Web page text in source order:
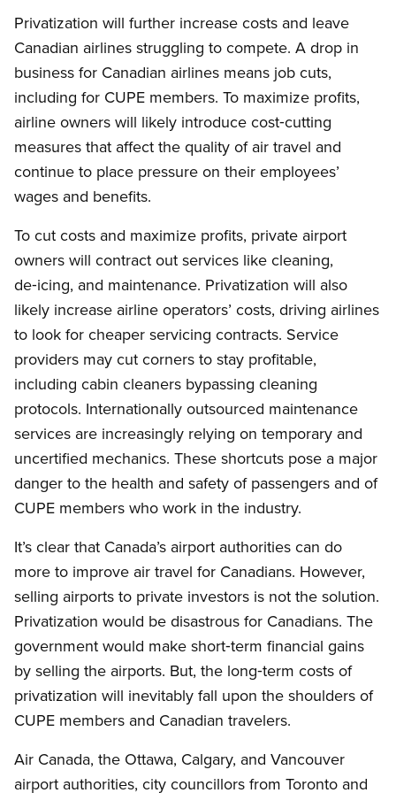
Privatization will further increase costs and leave
Canadian airlines struggling to compete. A drop in
business for Canadian airlines means job cuts,
including for CUPE members. To maximize profits,
airline owners will likely introduce cost‑cutting
measures that affect the quality of air travel and
continue to place pressure on their employees’
wages and benefits.
To cut costs and maximize profits, private airport
owners will contract out services like cleaning,
de‑icing, and maintenance. Privatization will also
likely increase airline operators’ costs, driving airlines
to look for cheaper servicing contracts. Service
providers may cut corners to stay profitable,
including cabin cleaners bypassing cleaning
protocols. Internationally outsourced maintenance
services are increasingly relying on temporary and
uncertified mechanics. These shortcuts pose a major
danger to the health and safety of passengers and of
CUPE members who work in the industry.
It’s clear that Canada’s airport authorities can do
more to improve air travel for Canadians. However,
selling airports to private investors is not the solution.
Privatization would be disastrous for Canadians. The
government would make short‑term financial gains
by selling the airports. But, the long‑term costs of
privatization will inevitably fall upon the shoulders of
CUPE members and Canadian travelers.
Air Canada, the Ottawa, Calgary, and Vancouver
airport authorities, city councillors from Toronto and